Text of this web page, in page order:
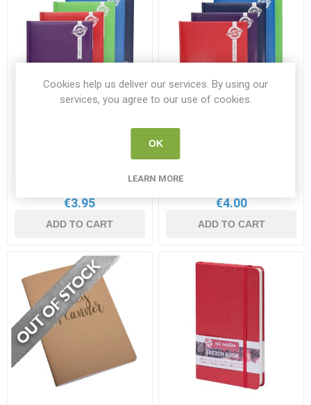
€3.95
ADD TO CART
€4.00
ADD TO CART
Cookies help us deliver our services. By using our
services, you agree to our use of cookies.
OK
LEARN MORE